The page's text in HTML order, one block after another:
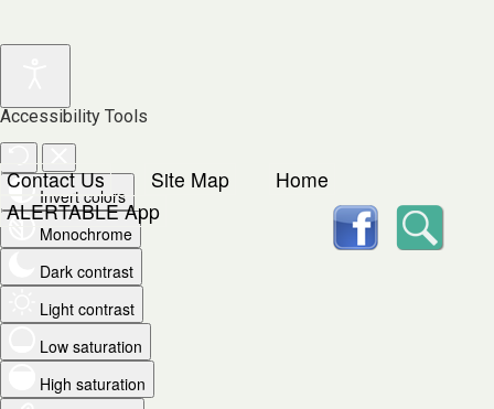
Accessibility Tools
Invert colors
Monochrome
Dark contrast
Light contrast
Low saturation
High saturation
Contact Us Site Map
Home
ALERTABLE App
facebook